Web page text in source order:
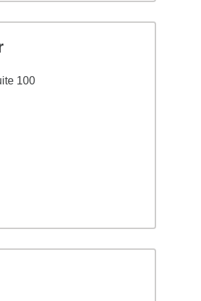
100